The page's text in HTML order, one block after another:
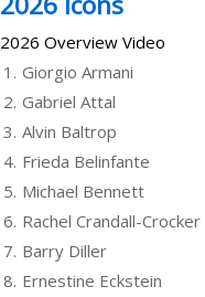
2026 Overview Video
1. Giorgio Armani
2. Gabriel Attal
3. Alvin Baltrop
4. Frieda Belinfante
5. Michael Bennett
6. Rachel Crandall-Crocker
7. Barry Diller
8. Ernestine Eckstein